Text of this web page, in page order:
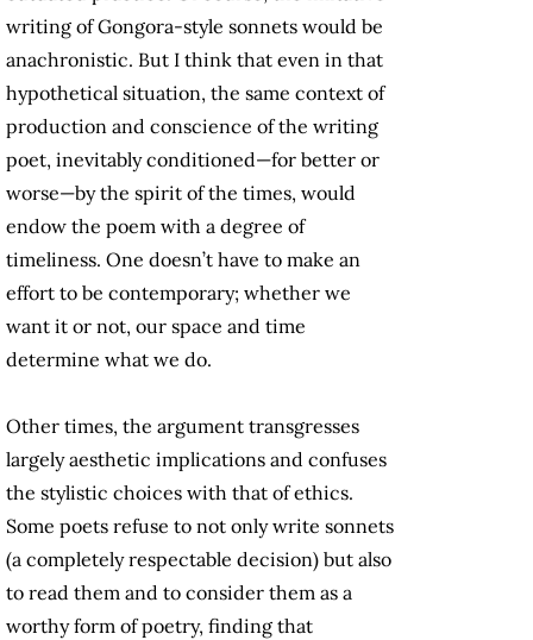
writing of Gongora-style sonnets would be
anachronistic. But I think that even in that
hypothetical situation, the same context of
production and conscience of the writing
poet, inevitably conditioned—for better or
worse—by the spirit of the times, would
endow the poem with a degree of
timeliness. One doesn’t have to make an
effort to be contemporary; whether we
want it or not, our space and time
determine what we do.
Other times, the argument transgresses
largely aesthetic implications and confuses
the stylistic choices with that of ethics.
Some poets refuse to not only write sonnets
(a completely respectable decision) but also
to read them and to consider them as a
worthy form of poetry, finding that